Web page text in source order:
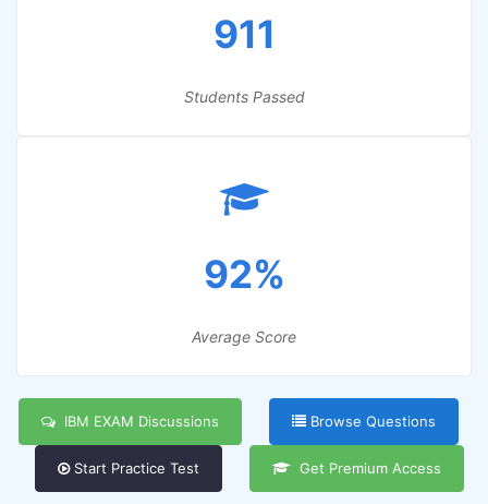
911
Students Passed
92%
Average Score
IBM EXAM Discussions Browse Questions
Start Practice Test Get Premium Access